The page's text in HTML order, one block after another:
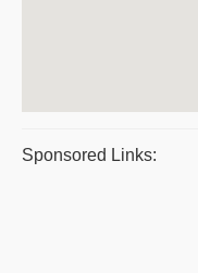
Sponsored Links: